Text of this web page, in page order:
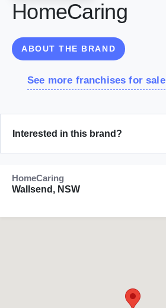
HomeCaring
ABOUT THE BRAND
See more franchises for sale
Interested in this brand?
HomeCaring
Wallsend, NSW